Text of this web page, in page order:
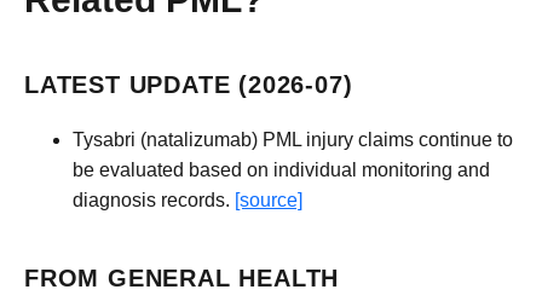
LATEST UPDATE (2026-07)
Tysabri (natalizumab) PML injury claims continue to
be evaluated based on individual monitoring and
diagnosis records. [source]
FROM GENERAL HEALTH